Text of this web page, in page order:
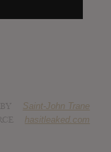
Saint-John Trane
hasitleaked.com